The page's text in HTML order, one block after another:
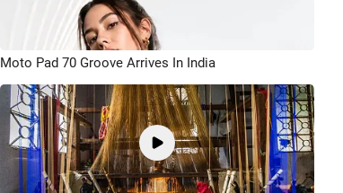
Moto Pad 70 Groove Arrives In India